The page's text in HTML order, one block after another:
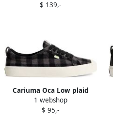
$ 139,-
Cariuma Oca Low plaid
organic cotton sneakers
Black
1 webshop
$ 95,-